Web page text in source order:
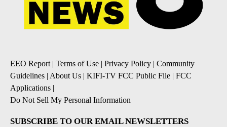
EEO Report| Terms of Use | Privacy Policy | Community
Guidelines | About Us | KIFI-TV FCC Public File | FCC
Applications |
Do Not Sell My Personal Information
SUBSCRIBE TO OUR EMAIL NEWSLETTERS